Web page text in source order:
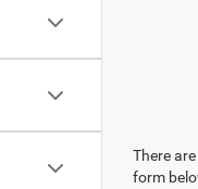
There
form